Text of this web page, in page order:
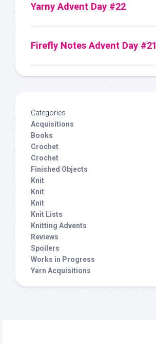
Yarny Advent Day #22
Firefly Notes Advent Day #21
Categories
Acquisitions
Books
Crochet
Crochet
Finished Objects
Knit
Knit
Knit
Knit Lists
Knitting Advents
Reviews
Spoilers
Works in Progress
Yarn Acquisitions